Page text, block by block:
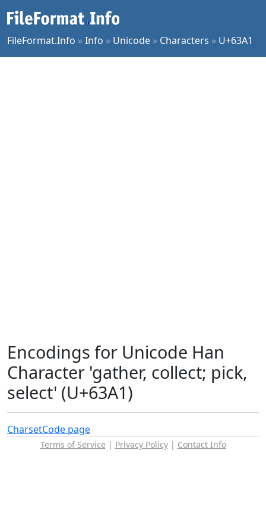
FileFormat.Info »Info » Unicode » Characters » U+63A1
Encodings for Unicode Han
Character 'gather, collect; pick,
select' (U+63A1)
CharsetCode page
Terms of Service | Privacy Policy| Contact Info